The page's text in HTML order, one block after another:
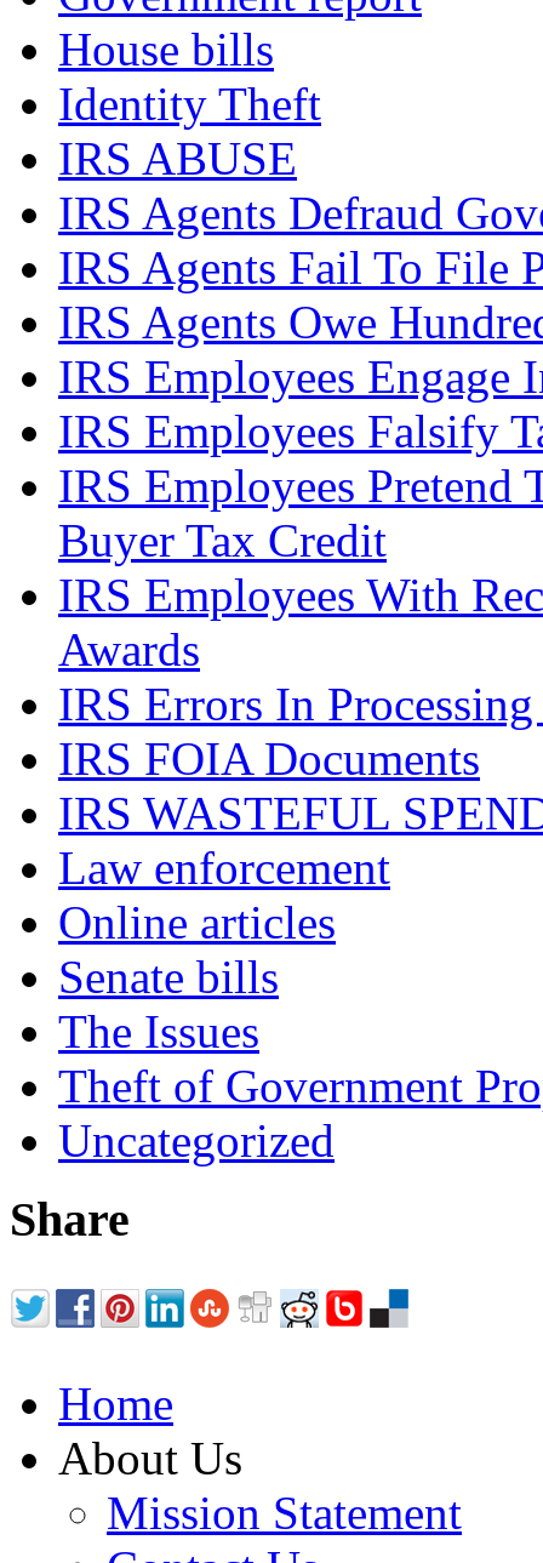
House bills
Identity Theft
IRS ABUSE
IRS Agents Defraud
IRS Agents Fail To File
IRS Agents Owe
IRS Employees Engage
IRS Employees Falsify
IRS Employees Pretend
Buyer Tax Credit
IRS Employees With
Awards
IRS Errors In
IRS FOIA Documents
IRS WASTEFUL
Law enforcement
Online articles
Senate bills
The Issues
Theft of Government
Uncategorized
Share
Home
About Us
Mission Statement